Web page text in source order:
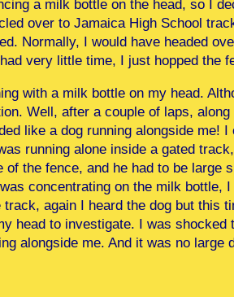
a milk bottle on the head, so I
over to Jamaica High School
Normally, I would have headed
very little time, I just hopped the
with a milk bottle on my head.
Well, after a couple of laps,
like a dog running alongside me!
running alone inside a gated
of the fence, and he had to be
concentrating on the milk bottle,
track, again I heard the dog but this
head to investigate. I was
alongside me. And it was no large